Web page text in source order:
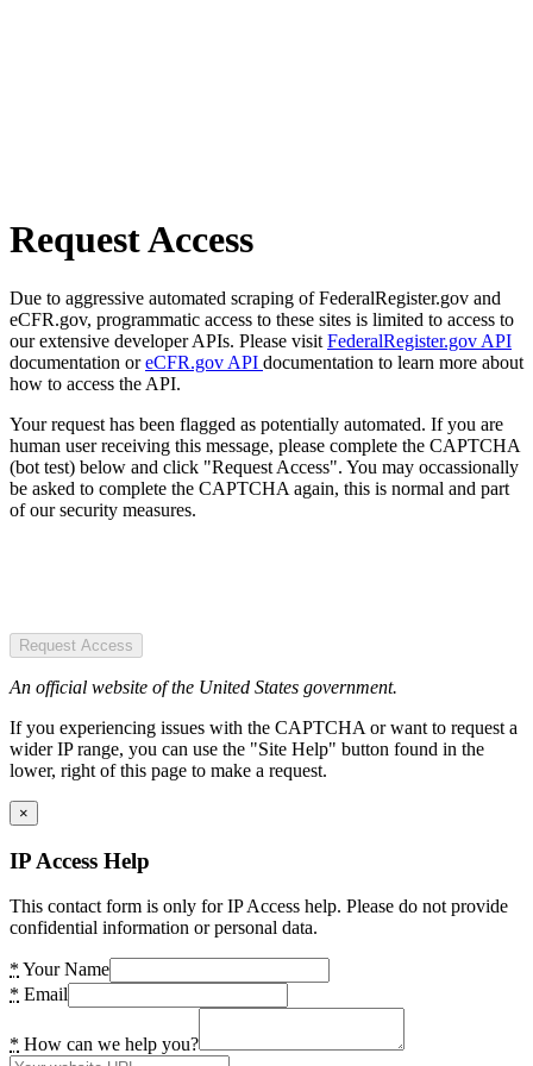
Request Access
Due to aggressive automated scraping of FederalRegister.gov and
eCFR.gov, programmatic access to these sites is limited to access to
our extensive developer APIs. Please visit FederalRegister.gov API
documentation oreCFR.gov API documentation to learn more about
how to access the API.
Your request has been flagged as potentially automated. If you are
human user receiving this message, please complete the CAPTCHA
(bot test) below and click "Request Access". You may occassionally
be asked to complete the CAPTCHA again, this is normal and part
of our security measures.
Request Access
An official website of the United States government.
If you experiencing issues with the CAPTCHA or want to request a
wider IP range, you can use the "Site Help" button found in the
lower, right of this page to make a request.
×
IP Access Help
This contact form is only for IP Access help. Please do not provide
confidential information or personal data.
* Your Name
* Email
* How can we help you?